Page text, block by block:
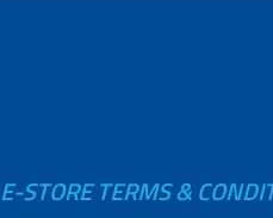
E-STORE TERMS &